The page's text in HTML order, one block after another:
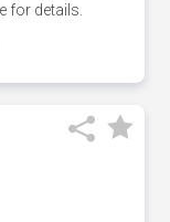
for details.